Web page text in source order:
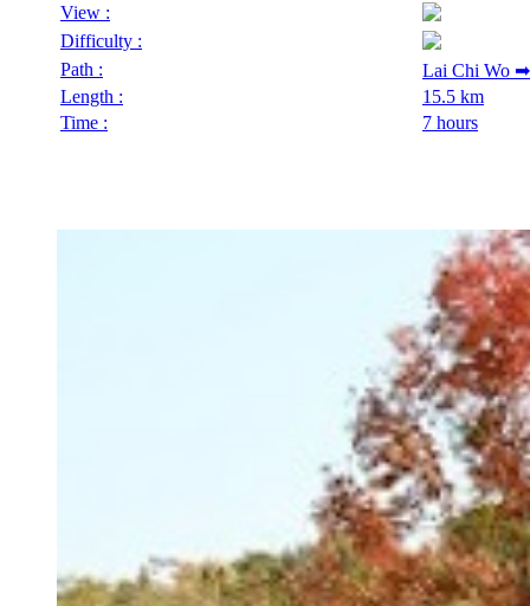
View :
Difficulty :
Path :
Lai Chi Wo
Length :
15.5 km
Time :
7 hours